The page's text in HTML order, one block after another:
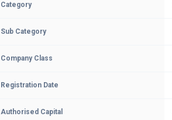
Category
Sub Category
Company Class
Registration Date
Authorised Capital